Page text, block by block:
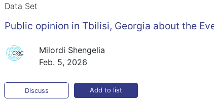
Data Set
Public opinion in Tbilisi, Georgia about the
Milordi Shengelia
Feb. 5, 2026
Discuss Add to list